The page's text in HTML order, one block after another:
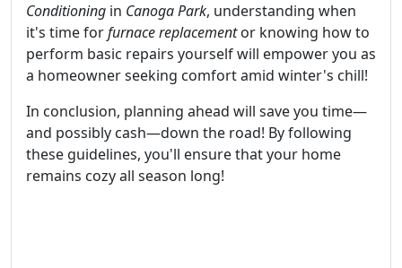
Conditioning in Canoga Park, understanding when
it's time forfurnace replacementor knowing how to
perform basic repairs yourself will empower you as
a homeowner seeking comfort amid winter's chill!
In conclusion, planning ahead will save you time—
and possibly cash—down the road! By following
these guidelines, you'll ensure that your home
remains cozy all season long!